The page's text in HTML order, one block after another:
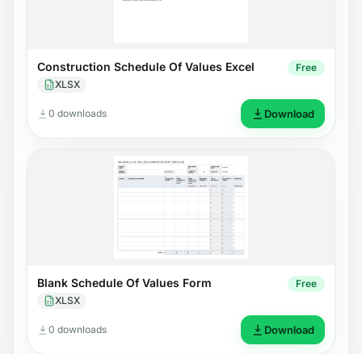
Construction Schedule Of Values Excel
XLSX
Free
0 downloads Download
Blank Schedule Of Values Form
XLSX
Free
0 downloads Download